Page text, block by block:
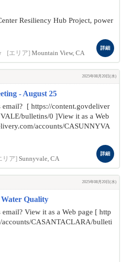
Resiliency Hub Project, power
[エリア] Mountain View, CA
詳細
2025年08月20日(水)
- August 25
[ https://content.govdeliver
bulletins/0 ]View it as a Web
accounts/CASUNNYVA
リア] Sunnyvale, CA
詳細
2025年08月20日(水)
Quality
View it as a Web page [ http
CASANTACLARA/bulleti